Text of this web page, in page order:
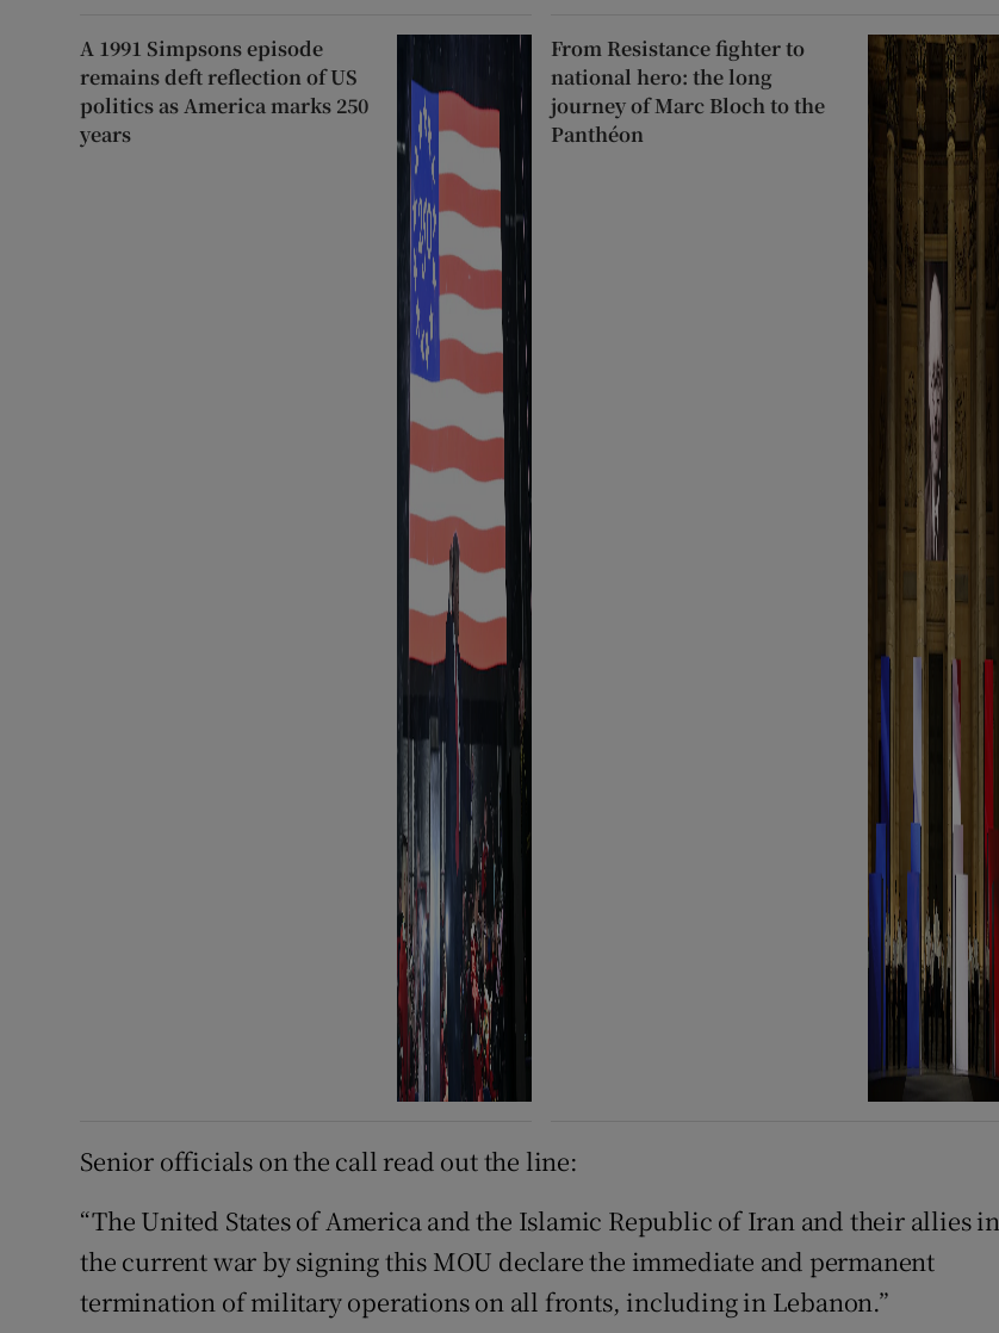
A 1991 Simpsons episode
remains deft reflection of US
politics as America marks 250
years
From Resistance fighter to
national hero: the long
journey of Marc Bloch to the
Panthéon
Senior officials on the call read out the line:
“The United States of America and the Islamic Republic of Iran and their allies in
the current war by signing this MOU declare the immediate and permanent
termination of military operations on all fronts, including in Lebanon.”